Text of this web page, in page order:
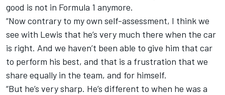
good is not in Formula 1 anymore.
“Now contrary to my own self-assessment, I think we
see with Lewis that he’s very much there when the car
is right. And we haven’t been able to give him that car
to perform his best, and that is a frustration that we
share equally in the team, and for himself.
“But he’s very sharp. He’s different to when he was a